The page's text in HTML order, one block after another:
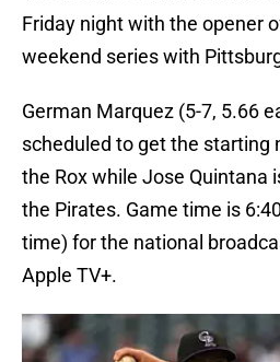
Friday night with the opener
weekend series with
German Marquez (5-7, 5.66
scheduled to get the starting
the Rox while Jose Quintana
the Pirates. Game time is
time) for the national
Apple TV+.